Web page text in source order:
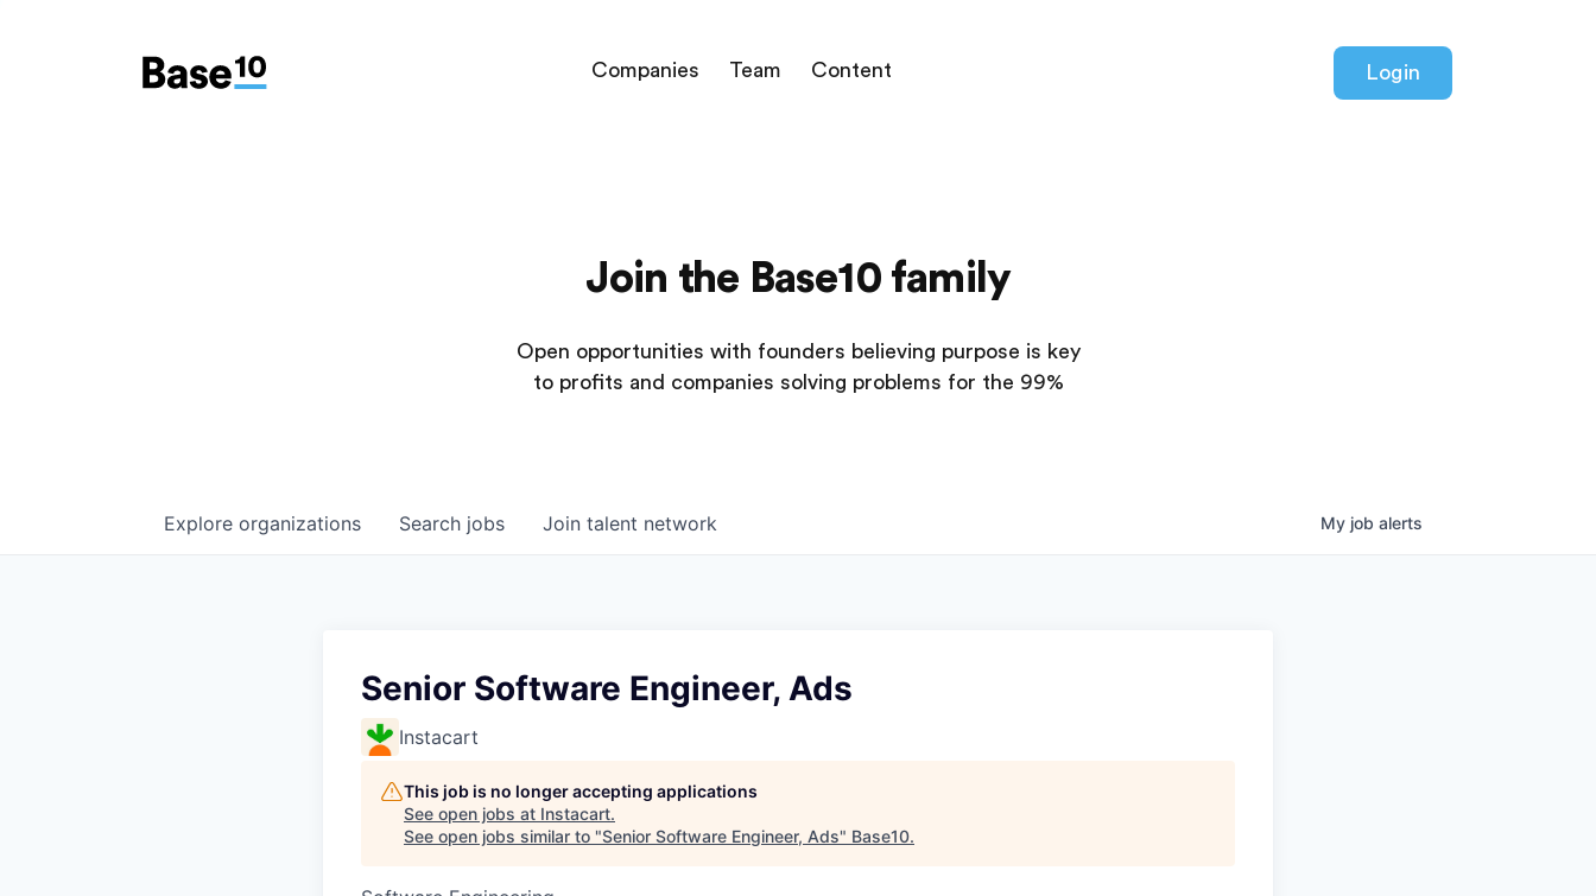
Companies Team Content Login
Join the Base10 family
Open opportunities with founders believing purpose is key
to profits and companies solving problems for the 99%
Search jobs
Explore organizations Join talent network My job alerts
Senior Software Engineer, Ads
Instacart
This job is no longer accepting applications
See open jobs at Instacart.
See open jobs similar to "Senior Software Engineer, Ads" Base10.